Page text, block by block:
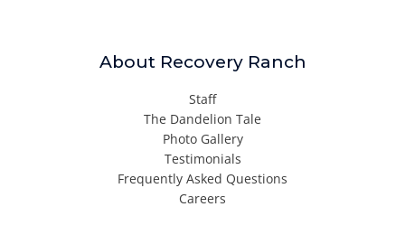
About Recovery Ranch
Staff
The Dandelion Tale
Photo Gallery
Testimonials
Frequently Asked Questions
Careers